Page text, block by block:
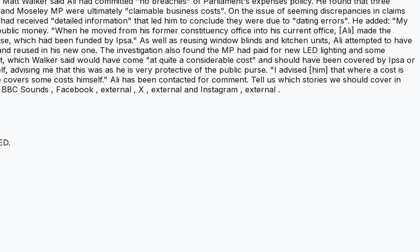
Moseley MP were ultimately "claimable business costs". On the issue of seeming discrepancies in claims
received "detailed information" that led him to conclude they were due to "dating errors". He added: "My
money. "When he moved from his former constituency office into his current office, [Ali] made the
which had been funded by Ipsa." As well as reusing window blinds and kitchen units, Ali attempted to have
reused in his new one. The investigation also found the MP had paid for new LED lighting and some
Walker said would have come "at quite a considerable cost" and should have been covered by Ipsa or
advising me that this was as he is very protective of the public purse. "I advised [him] that where a cost is
some costs himself." Ali has been contacted for comment. Tell us which stories we should cover in
Sounds , Facebook , external , X , external and Instagram , external .